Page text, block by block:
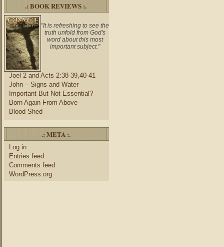
.: BOOK REVIEWS :.
"It is refreshing to see the
truth unfold from God's
word about this most
important subject."
Joel 2 and Acts 2:38-39,40-41
John – Signs and Water
Important But Not Essential?
Born Again From Above
Blood Shed
.: META :.
Log in
Entries feed
Comments feed
WordPress.org